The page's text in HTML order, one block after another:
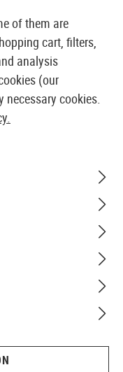
/ Semi
of them are
cart, filters,
analysis
(our
necessary cookies.